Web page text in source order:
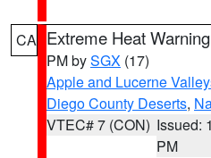
CA Extreme Heat Warning
PM bySGX (17)
Apple and Lucerne
Diego County Deserts,
VTEC# 7 (CON) Issued:
PM